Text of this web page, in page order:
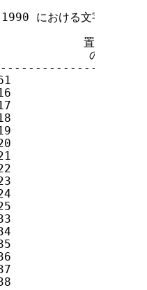
における文字置換の
置換後
の文字
-
0
1
2
3
4
5
6
7
8
9
A
B
C
D
E
F